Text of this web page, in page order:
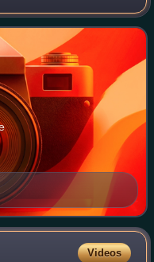
the Academy of
the U
Videos